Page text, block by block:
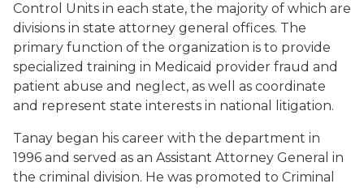
Control Units in each state, the majority of which are
divisions in state attorney general offices. The
primary function of the organization is to provide
specialized training in Medicaid provider fraud and
patient abuse and neglect, as well as coordinate
and represent state interests in national litigation.
Tanay began his career with the department in
1996 and served as an Assistant Attorney General in
the criminal division. He was promoted to Criminal